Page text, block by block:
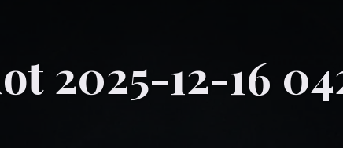
2025-12-16